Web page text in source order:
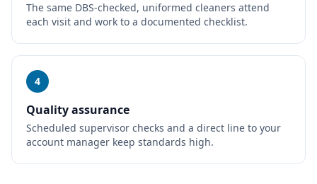
The same DBS-checked, uniformed cleaners attend
each visit and work to a documented checklist.
4
Quality assurance
Scheduled supervisor checks and a direct line to your
account manager keep standards high.